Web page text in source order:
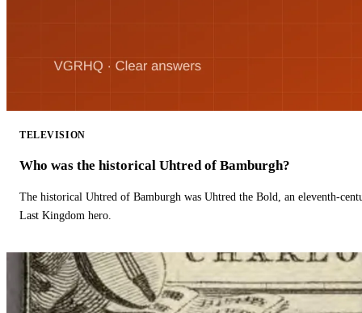
TELEVISION
Who was the historical Uhtred of Bamburgh?
The historical Uhtred of Bamburgh was Uhtred the Bold, an eleventh-
Last Kingdom hero.